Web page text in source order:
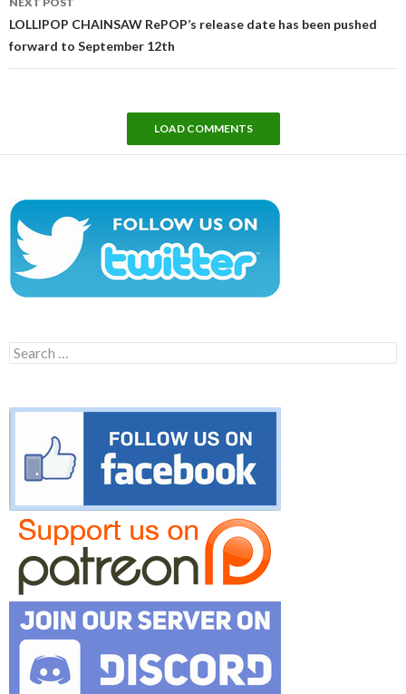
LOLLIPOP CHAINSAW RePOP’s release date has been pushed
forward to September 12th
LOAD COMMENTS
Search
for: